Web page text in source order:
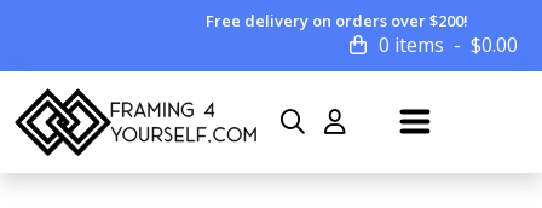
Free delivery on orders over $200!
0 items $0.00